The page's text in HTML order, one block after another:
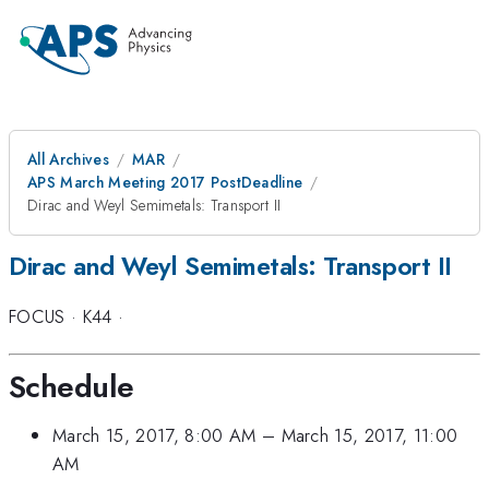
All Archives
MAR
APS March Meeting 2017 PostDeadline
Dirac and Weyl Semimetals: Transport II
Dirac and Weyl Semimetals: Transport II
FOCUS · K44 ·
Schedule
March 15, 2017, 8:00 AM – March 15, 2017, 11:00
AM